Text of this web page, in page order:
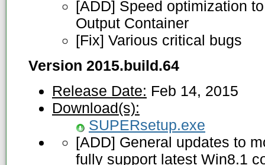
[ADD] Speed optimization
Output Container
[Fix] Various critical bugs
Version 2015.build.64
Release Date: Feb 14, 2015
Download(s):
SUPERsetup.exe
[ADD] General updates to
fully support latest Win8.1